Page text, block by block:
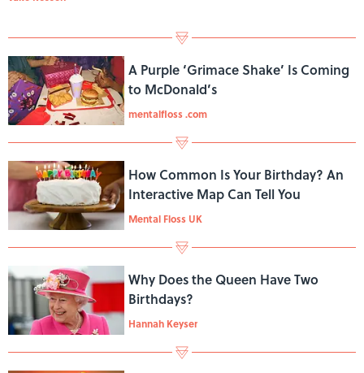
A Purple ‘Grimace Shake’ Is Coming
to McDonald’s
mentalfloss .com
How Common Is Your Birthday? An
Interactive Map Can Tell You
Mental Floss UK
Why Does the Queen Have Two
Birthdays?
Hannah Keyser